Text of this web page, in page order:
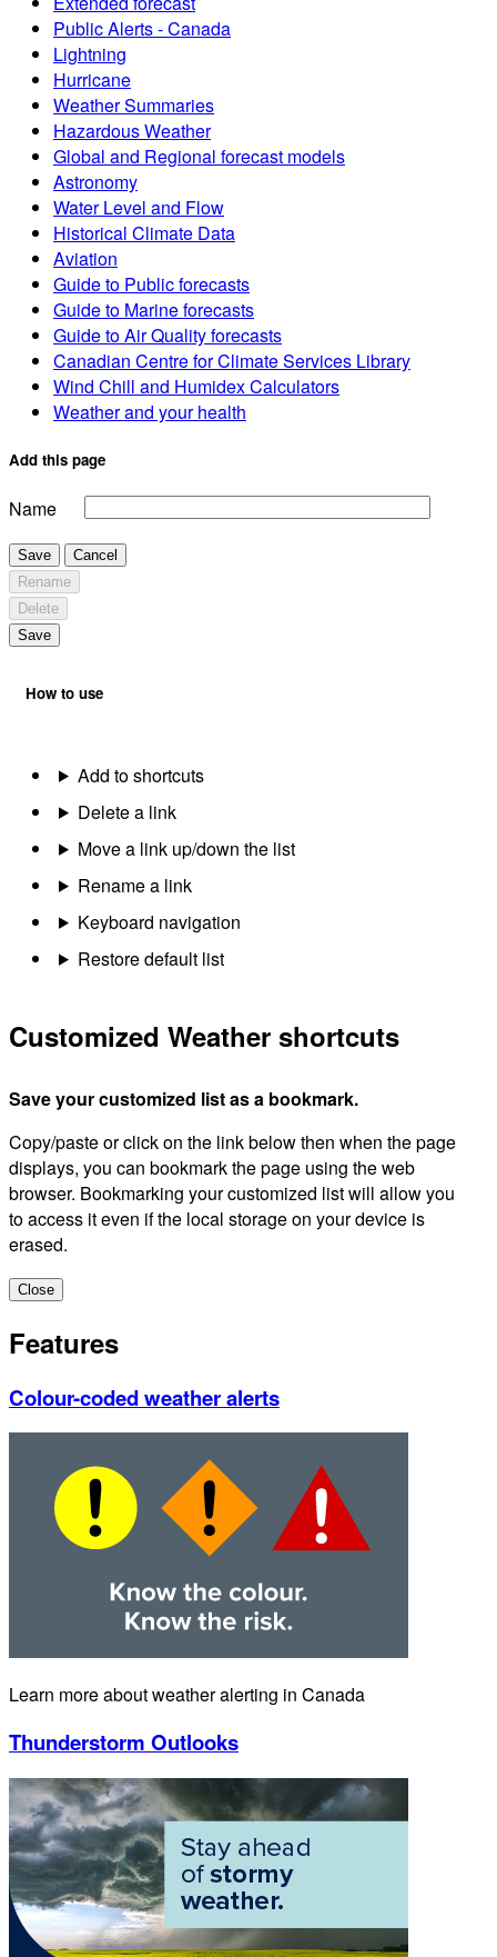
Public Alerts - Canada
Lightning
Hurricane
Weather Summaries
Hazardous Weather
Global and Regional forecast models
Astronomy
Water Level and Flow
Historical Climate Data
Aviation
Guide to Public forecasts
Guide to Marine forecasts
Guide to Air Quality forecasts
Canadian Centre for Climate Services Library
Wind Chill and Humidex Calculators
Weather and your health
Add this page
Name
Save
Cancel
Rename
Delete
Save
How to use
Add to shortcuts
Delete a link
Move a link up/down the list
Rename a link
Keyboard navigation
Restore default list
Customized Weather shortcuts
Save your customized list as a bookmark.
Copy/paste or click on the link below then when the page
displays, you can bookmark the page using the web
browser. Bookmarking your customized list will allow you
to access it even if the local storage on your device is
erased.
Close
Features
Colour-coded weather alerts
Learn more about weather alerting in Canada
Thunderstorm Outlooks